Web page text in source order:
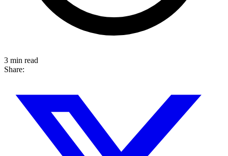
3 min read
Share: